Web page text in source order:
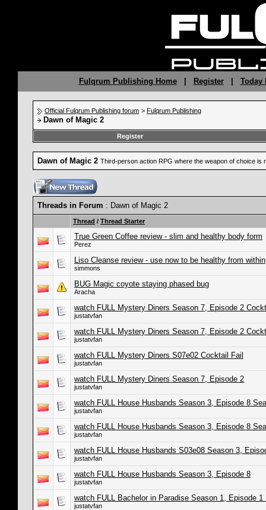
Fulqrum Publishing Home| Register| Today
Official Fulqrum Publishing forum > Fulqrum Publishing
Dawn of Magic 2
Register
Dawn of Magic 2 Third-person action RPG where the weapon of choice is
Threads in Forum : Dawn of Magic 2
Thread / Thread Starter
True Green Coffee review - slim and healthy body form
Perez
Liso Cleanse review - use now to be healthy from within
simmons
BUG Magic coyote staying phased bug
Aracha
watch FULL Mystery Diners Season 7, Episode 2
justatvfan
watch FULL Mystery Diners Season 7, Episode 2
justatvfan
watch FULL Mystery Diners S07e02 Cocktail Fail
justatvfan
watch FULL Mystery Diners Season 7, Episode 2
justatvfan
watch FULL House Husbands Season 3, Episode 8
justatvfan
watch FULL House Husbands Season 3, Episode 8
justatvfan
watch FULL House Husbands S03e08 Season 3,
justatvfan
watch FULL House Husbands Season 3, Episode 8
justatvfan
watch FULL Bachelor in Paradise Season 1, Episode 1
justatvfan